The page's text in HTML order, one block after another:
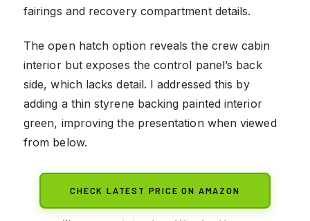
fairings and recovery compartment details.
The open hatch option reveals the crew cabin
interior but exposes the control panel’s back
side, which lacks detail. I addressed this by
adding a thin styrene backing painted interior
green, improving the presentation when viewed
from below.
CHECK LATEST PRICE ON AMAZON